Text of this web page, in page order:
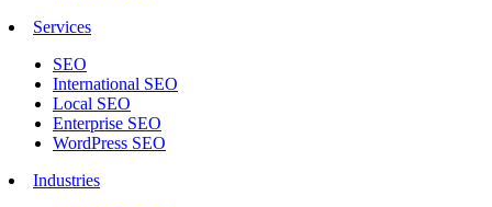
Services
SEO
International SEO
Local SEO
Enterprise SEO
WordPress SEO
Industries